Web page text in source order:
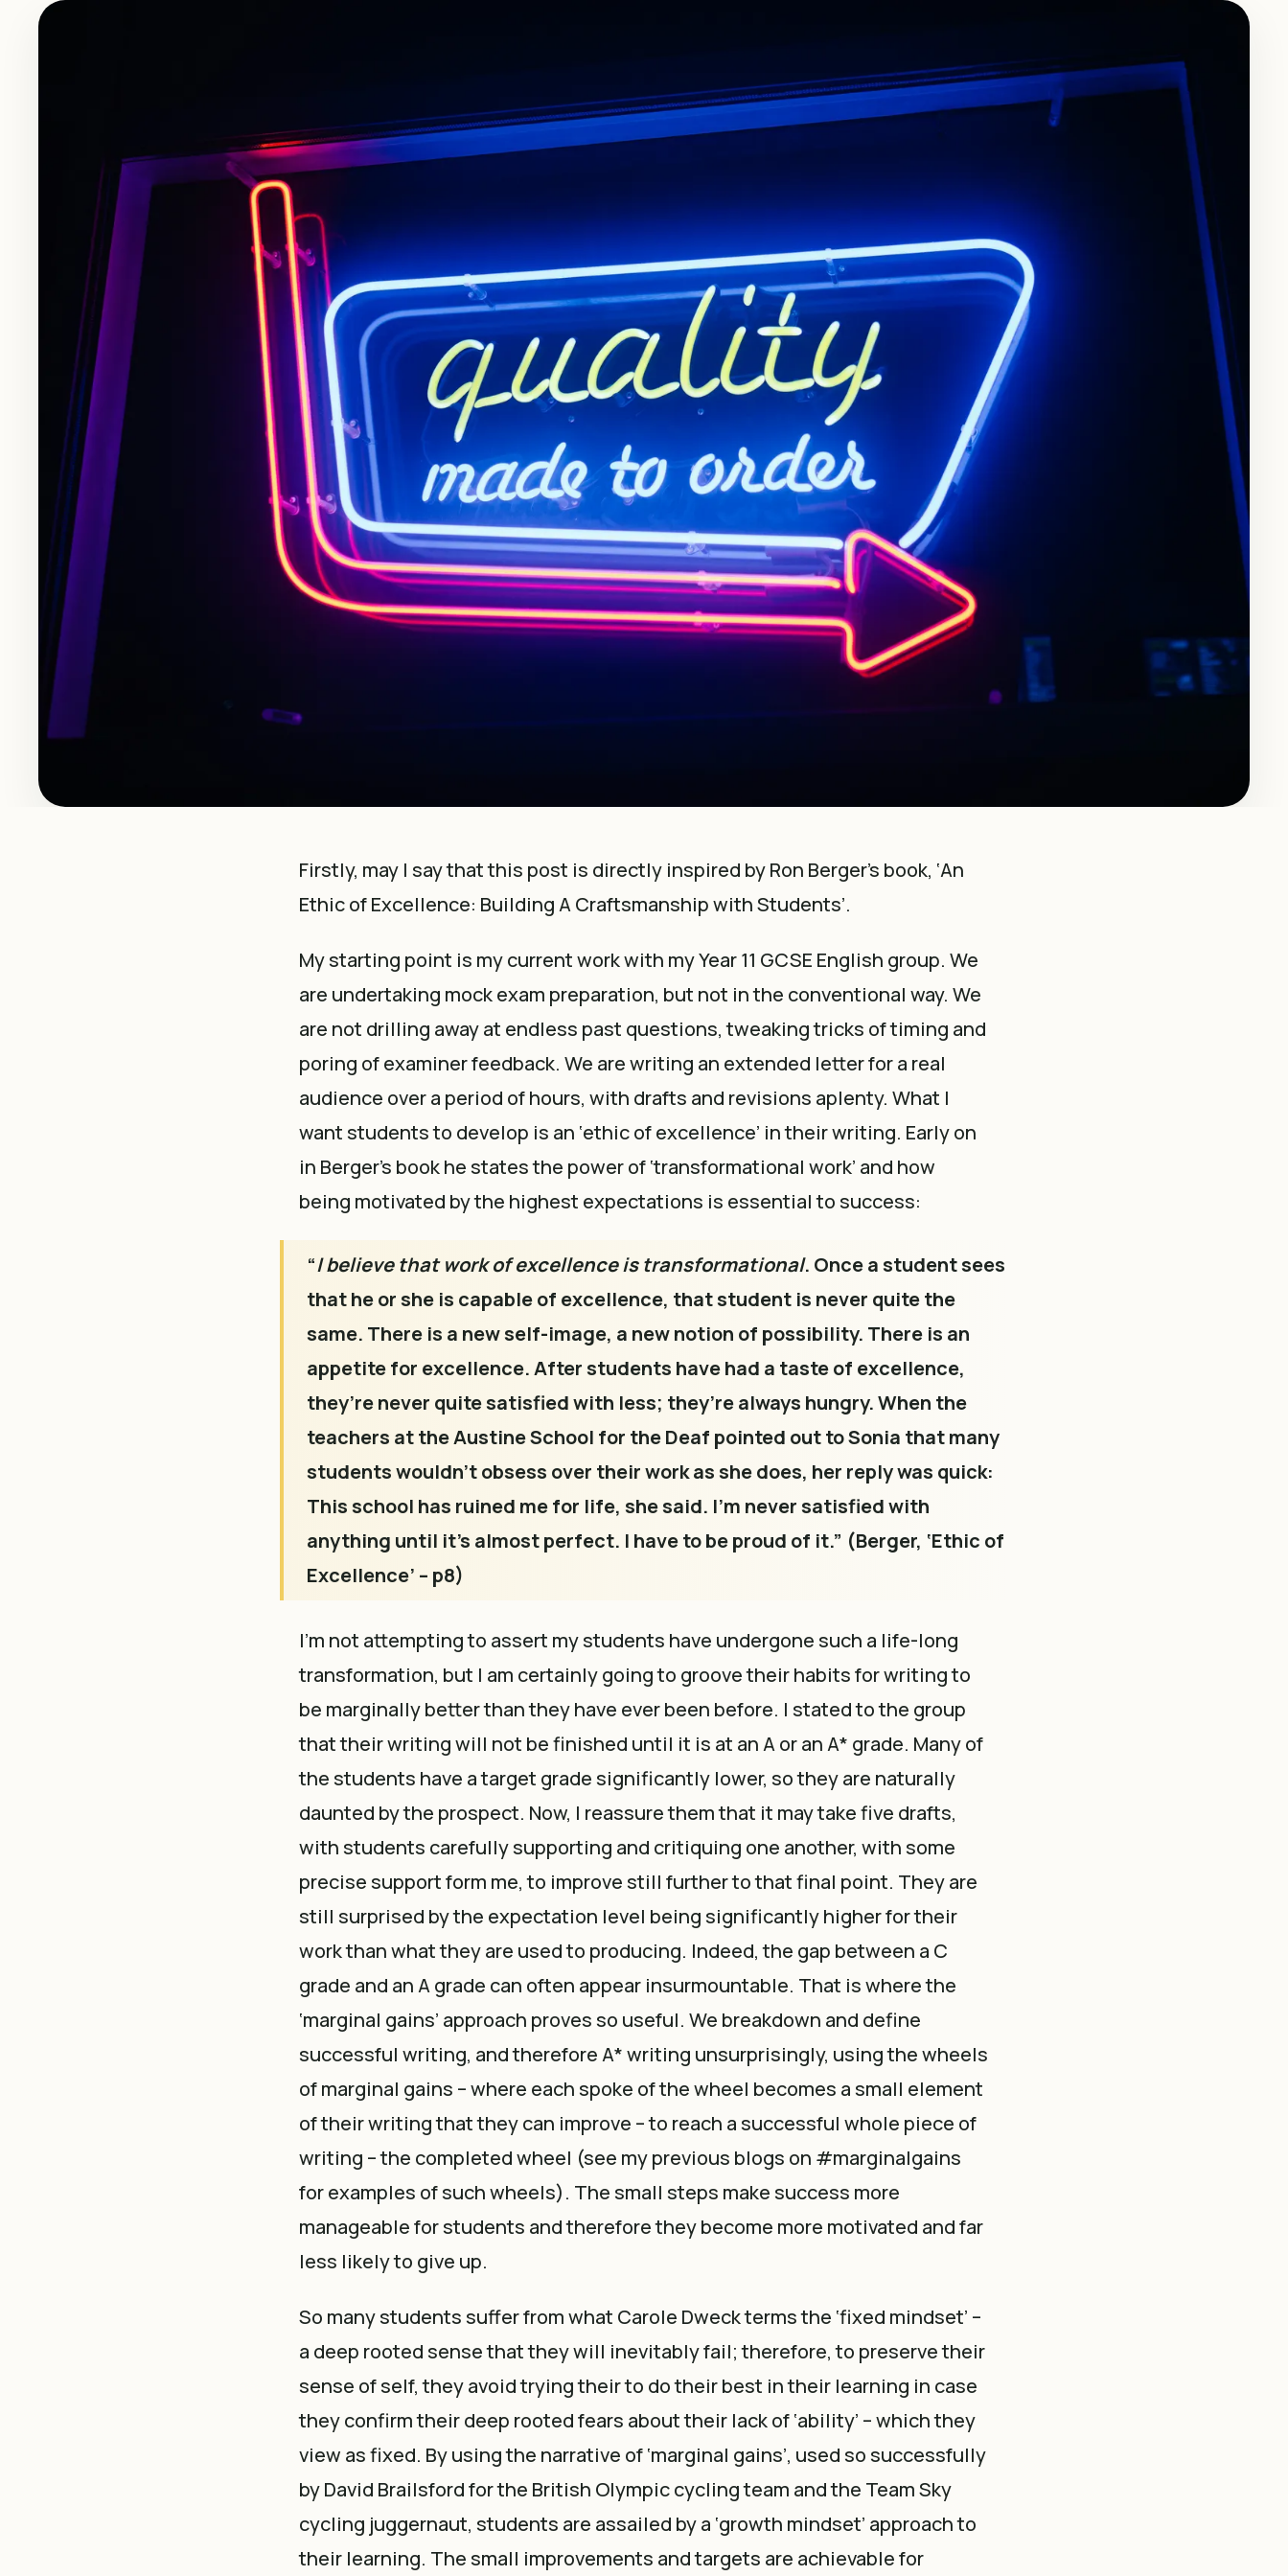
Firstly, may I say that this post is directly inspired by Ron Berger’s book, ‘An
Ethic of Excellence: Building A Craftsmanship with Students’.
My starting point is my current work with my Year 11 GCSE English group. We
are undertaking mock exam preparation, but not in the conventional way. We
are not drilling away at endless past questions, tweaking tricks of timing and
poring of examiner feedback. We are writing an extended letter for a real
audience over a period of hours, with drafts and revisions aplenty. What I
want students to develop is an ‘ethic of excellence’ in their writing. Early on
in Berger’s book he states the power of ‘transformational work’ and how
being motivated by the highest expectations is essential to success:
“I believe that work of excellence is transformational. Once a student sees
that he or she is capable of excellence, that student is never quite the
same. There is a new self-image, a new notion of possibility. There is an
appetite for excellence. After students have had a taste of excellence,
they’re never quite satisfied with less; they’re always hungry. When the
teachers at the Austine School for the Deaf pointed out to Sonia that many
students wouldn’t obsess over their work as she does, her reply was quick:
This school has ruined me for life, she said. I’m never satisfied with
anything until it’s almost perfect. I have to be proud of it.” (Berger, ‘Ethic of
Excellence’ – p8)
I’m not attempting to assert my students have undergone such a life-long
transformation, but I am certainly going to groove their habits for writing to
be marginally better than they have ever been before. I stated to the group
that their writing will not be finished until it is at an A or an A* grade. Many of
the students have a target grade significantly lower, so they are naturally
daunted by the prospect. Now, I reassure them that it may take five drafts,
with students carefully supporting and critiquing one another, with some
precise support form me, to improve still further to that final point. They are
still surprised by the expectation level being significantly higher for their
work than what they are used to producing. Indeed, the gap between a C
grade and an A grade can often appear insurmountable. That is where the
‘marginal gains’ approach proves so useful. We breakdown and define
successful writing, and therefore A* writing unsurprisingly, using the wheels
of marginal gains – where each spoke of the wheel becomes a small element
of their writing that they can improve – to reach a successful whole piece of
writing – the completed wheel (see my previous blogs on #marginalgains
for examples of such wheels). The small steps make success more
manageable for students and therefore they become more motivated and far
less likely to give up.
So many students suffer from what Carole Dweck terms the ‘fixed mindset’ –
a deep rooted sense that they will inevitably fail; therefore, to preserve their
sense of self, they avoid trying their to do their best in their learning in case
they confirm their deep rooted fears about their lack of ‘ability’ – which they
view as fixed. By using the narrative of ‘marginal gains’, used so successfully
by David Brailsford for the British Olympic cycling team and the Team Sky
cycling juggernaut, students are assailed by a ‘growth mindset’ approach to
their learning. The small improvements and targets are achievable for